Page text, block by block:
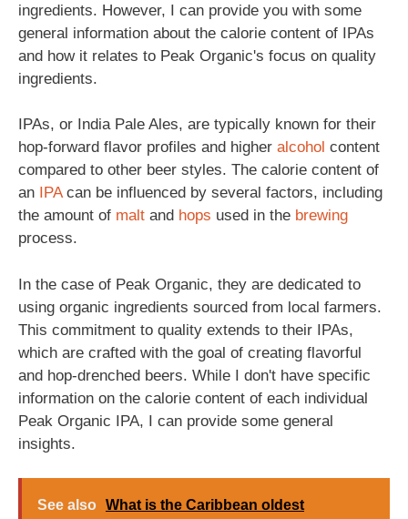
ingredients. However, I can provide you with some
general information about the calorie content of IPAs
and how it relates to Peak Organic's focus on quality
ingredients.
IPAs, or India Pale Ales, are typically known for their
hop-forward flavor profiles and higher alcohol content
compared to other beer styles. The calorie content of
an IPAcan be influenced by several factors, including
the amount of malt and hops used in the brewing
process.
In the case of Peak Organic, they are dedicated to
using organic ingredients sourced from local farmers.
This commitment to quality extends to their IPAs,
which are crafted with the goal of creating flavorful
and hop-drenched beers. While I don't have specific
information on the calorie content of each individual
Peak Organic IPA, I can provide some general
insights.
See also What is the Caribbean oldest